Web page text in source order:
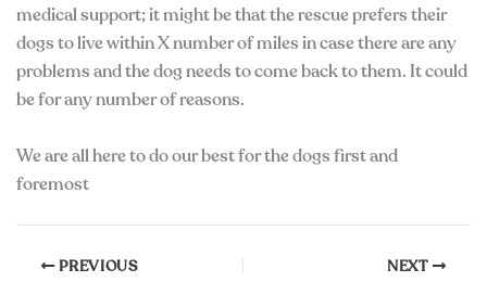
medical support; it might be that the rescue prefers their
dogs to live within X number of miles in case there are any
problems and the dog needs to come back to them. It could
be for any number of reasons.
We are all here to do our best for the dogs first and
foremost
PREVIOUS NEXT